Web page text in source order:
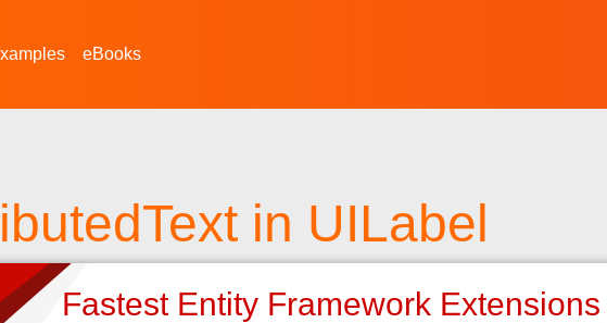
eBooks
in UILabel
Fastest Entity Framework